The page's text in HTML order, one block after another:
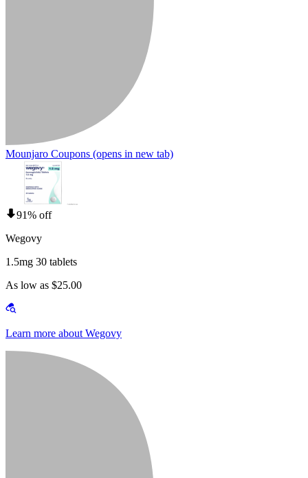
Mounjaro Coupons (opens in new tab)
91% off
Wegovy
1.5mg 30 tablets
As low as $25.00
Learn more about Wegovy